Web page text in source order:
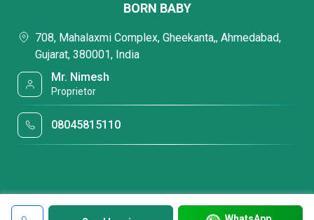
BORN BABY
708, Mahalaxmi Complex, Gheekanta,, Ahmedabad,
Gujarat, 380001, India
Mr. Nimesh
Proprietor
08045815110